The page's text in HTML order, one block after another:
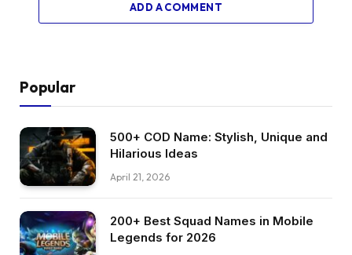
ADD A COMMENT
Popular
500+ COD Name: Stylish, Unique and
Hilarious Ideas
April 21, 2026
200+ Best Squad Names in Mobile
Legends for 2026